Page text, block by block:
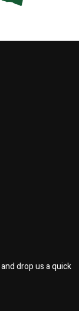
and drop us a quick